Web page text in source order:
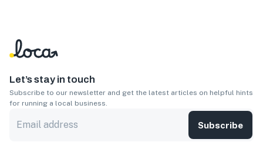
Let’s stay in touch
Subscribe to our newsletter and get the latest articles on helpful hints
for running a local business.
Subscribe